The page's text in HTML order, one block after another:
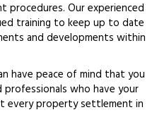
procedures. Our experienced
training to keep up to date
and developments within
have peace of mind that you
professionals who have your
property settlement in